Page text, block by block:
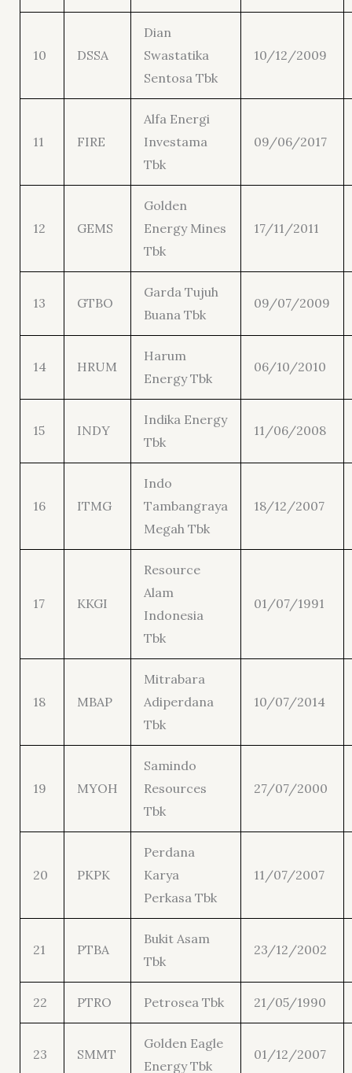
10 DSSA
Dian
Swastatika
Sentosa Tbk
10/12/2009
11 FIRE
Alfa Energi
Investama
Tbk
09/06/2017
12 GEMS
Golden
Energy Mines
Tbk
17/11/2011
13 GTBO
Garda Tujuh
Buana Tbk
09/07/2009
14 HRUM
Harum
Energy Tbk
06/10/2010
15 INDY
Indika Energy
Tbk
11/06/2008
16 ITMG
Indo
Tambangraya
Megah Tbk
18/12/2007
17 KKGI
Resource
Alam
Indonesia
Tbk
01/07/1991
18 MBAP
Mitrabara
Adiperdana
Tbk
10/07/2014
19 MYOH
Samindo
Resources
Tbk
27/07/2000
20 PKPK
Perdana
Karya
Perkasa Tbk
11/07/2007
21 PTBA
Bukit Asam
Tbk
23/12/2002
22 PTRO Petrosea Tbk 21/05/1990
23 SMMT
Golden Eagle
Energy Tbk
01/12/2007